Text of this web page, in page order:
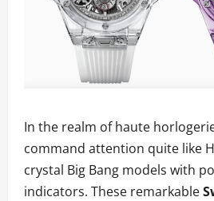
In the realm of haute
command attention quite like
crystal Big Bang models with
indicators. These remarkable